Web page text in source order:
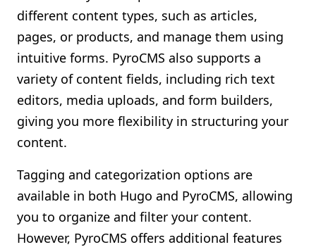
different content types, such as articles,
pages, or products, and manage them using
intuitive forms. PyroCMS also supports a
variety of content fields, including rich text
editors, media uploads, and form builders,
giving you more flexibility in structuring your
content.
Tagging and categorization options are
available in both Hugo and PyroCMS, allowing
you to organize and filter your content.
However, PyroCMS offers additional features